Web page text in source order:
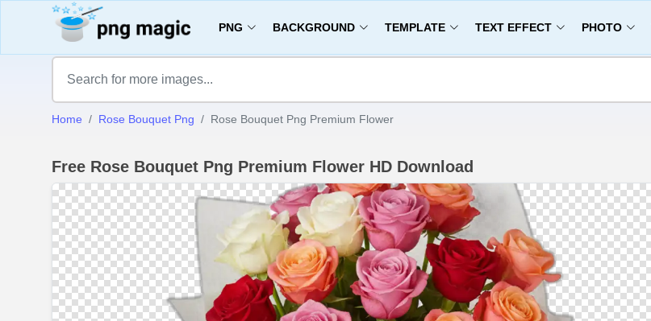
PNG BACKGROUND TEMPLATE TEXT EFFECT PHOTO
Home Rose Bouquet Png Rose Bouquet Png Premium Flower
Free Rose Bouquet Png Premium Flower HD Download